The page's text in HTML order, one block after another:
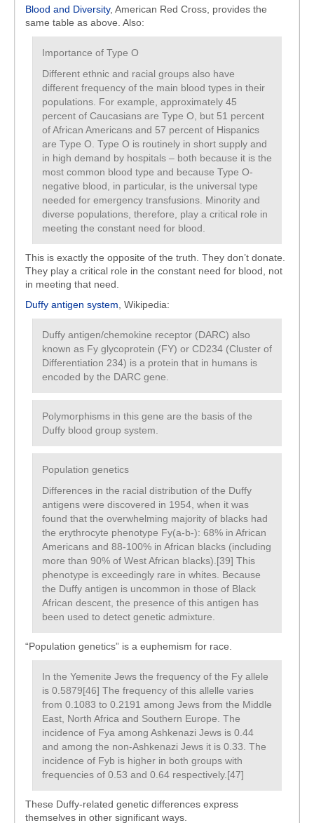
Blood and Diversity, American Red Cross, provides the
same table as above. Also:
Importance of Type O
Different ethnic and racial groups also have
different frequency of the main blood types in their
populations. For example, approximately 45
percent of Caucasians are Type O, but 51 percent
of African Americans and 57 percent of Hispanics
are Type O. Type O is routinely in short supply and
in high demand by hospitals – both because it is the
most common blood type and because Type O-
negative blood, in particular, is the universal type
needed for emergency transfusions. Minority and
diverse populations, therefore, play a critical role in
meeting the constant need for blood.
This is exactly the opposite of the truth. They don’t donate.
They play a critical role in the constant need for blood, not
in meeting that need.
Duffy antigen system , Wikipedia:
Duffy antigen/chemokine receptor (DARC) also
known as Fy glycoprotein (FY) or CD234 (Cluster of
Differentiation 234) is a protein that in humans is
encoded by the DARC gene.
Polymorphisms in this gene are the basis of the
Duffy blood group system.
Population genetics
Differences in the racial distribution of the Duffy
antigens were discovered in 1954, when it was
found that the overwhelming majority of blacks had
the erythrocyte phenotype Fy(a-b-): 68% in African
Americans and 88-100% in African blacks (including
more than 90% of West African blacks).[39] This
phenotype is exceedingly rare in whites. Because
the Duffy antigen is uncommon in those of Black
African descent, the presence of this antigen has
been used to detect genetic admixture.
“Population genetics” is a euphemism for race.
In the Yemenite Jews the frequency of the Fy allele
is 0.5879[46] The frequency of this allelle varies
from 0.1083 to 0.2191 among Jews from the Middle
East, North Africa and Southern Europe. The
incidence of Fya among Ashkenazi Jews is 0.44
and among the non-Ashkenazi Jews it is 0.33. The
incidence of Fyb is higher in both groups with
frequencies of 0.53 and 0.64 respectively.[47]
These Duffy-related genetic differences express
themselves in other significant ways.